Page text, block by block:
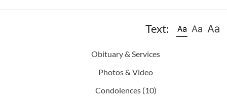
Text:
Obituary & Services
Photos & Video
Condolences(10)